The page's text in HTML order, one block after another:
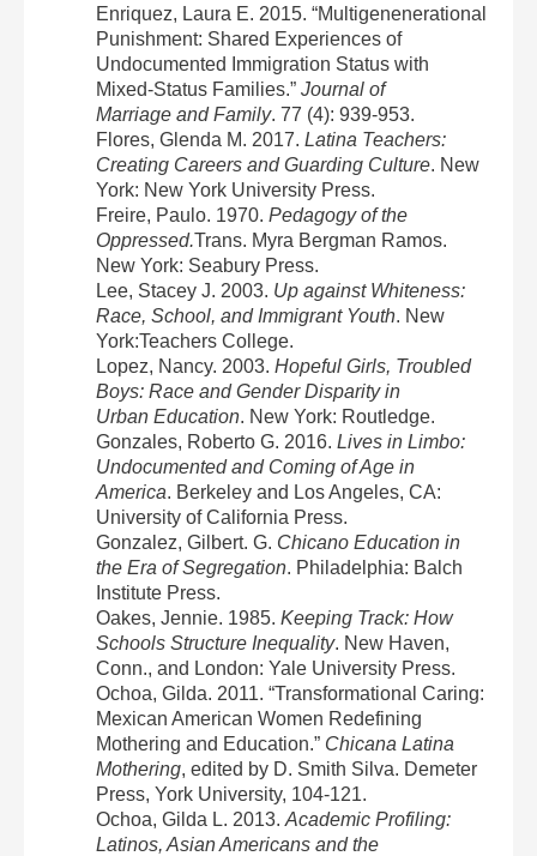
Enriquez, Laura E. 2015. “Multigenenerational
Punishment: Shared Experiences of
Undocumented Immigration Status with
Mixed-Status Families.” Journal of
Marriage and Family. 77 (4): 939-953.
Flores, Glenda M. 2017. Latina Teachers:
Creating Careers and Guarding Culture. New
York: New York University Press.
Freire, Paulo. 1970. Pedagogy of the
Oppressed.Trans. Myra Bergman Ramos.
New York: Seabury Press.
Lee, Stacey J. 2003. Up against Whiteness:
Race, School, and Immigrant Youth. New
York:Teachers College.
Lopez, Nancy. 2003. Hopeful Girls, Troubled
Boys: Race and Gender Disparity in
Urban Education. New York: Routledge.
Gonzales, Roberto G. 2016. Lives in Limbo:
Undocumented and Coming of Age in
America. Berkeley and Los Angeles, CA:
University of California Press.
Gonzalez, Gilbert. G. Chicano Education in
the Era of Segregation. Philadelphia: Balch
Institute Press.
Oakes, Jennie. 1985. Keeping Track: How
Schools Structure Inequality. New Haven,
Conn., and London: Yale University Press.
Ochoa, Gilda. 2011. “Transformational Caring:
Mexican American Women Redefining
Mothering and Education.” Chicana Latina
Mothering, edited by D. Smith Silva. Demeter
Press, York University, 104-121.
Ochoa, Gilda L. 2013. Academic Profiling:
Latinos, Asian Americans and the